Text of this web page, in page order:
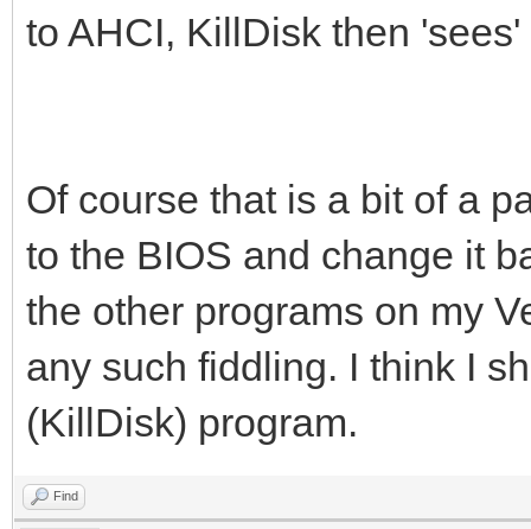
to AHCI, KillDisk then
Of course that is a bit of a
to the BIOS and change it
the other programs on my
any such fiddling. I think I
(KillDisk) program.
Find